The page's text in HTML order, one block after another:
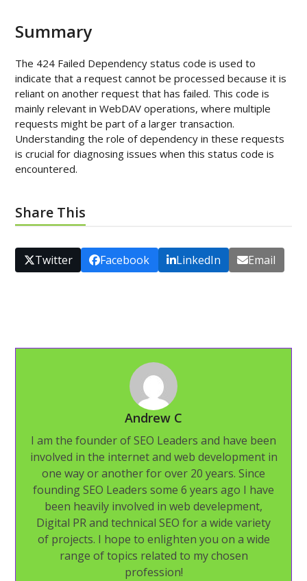
Summary
The 424 Failed Dependency status code is used to
indicate that a request cannot be processed because it is
reliant on another request that has failed. This code is
mainly relevant in WebDAV operations, where multiple
requests might be part of a larger transaction.
Understanding the role of dependency in these requests
is crucial for diagnosing issues when this status code is
encountered.
Share This
Twitter Facebook LinkedIn Email
Andrew C
I am the founder of SEO Leaders and have been
involved in the internet and web development in
one way or another for over 20 years. Since
founding SEO Leaders some 6 years ago I have
been heavily involved in web develepment,
Digital PR and technical SEO for a wide variety
of projects. I hope to enlighten you on a wide
range of topics related to my chosen
profession!